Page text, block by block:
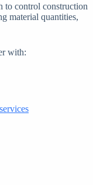
to control construction
material quantities,
with: